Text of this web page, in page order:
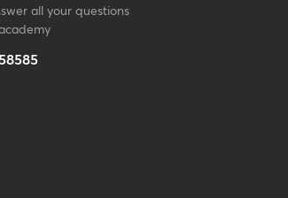
all your questions